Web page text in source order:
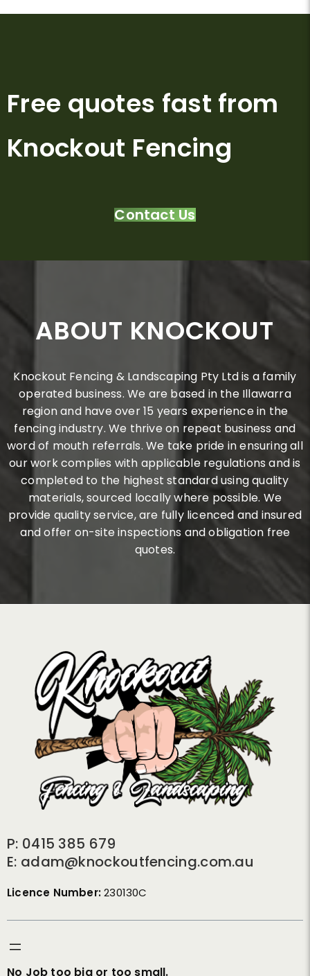
Free quotes fast from
Knockout Fencing
Contact Us
ABOUT KNOCKOUT
Knockout Fencing & Landscaping Pty Ltd is a family
operated business. We are based in the Illawarra
region and have over 15 years experience in the
fencing industry. We thrive on repeat business and
word of mouth referrals. We take pride in ensuring all
our work complies with applicable regulations and is
completed to the highest standard using quality
materials, sourced locally where possible. We
provide quality service, are fully licenced and insured
and offer on-site inspections and obligation free
quotes.
P: 0415 385 679
E: adam@knockoutfencing.com.au
Licence Number:230130C
No Job too big or too small.